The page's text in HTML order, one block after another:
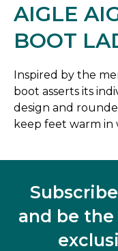
AIGLE
BOOT
Inspired by the
boot asserts its
design and
keep feet warm in
and be